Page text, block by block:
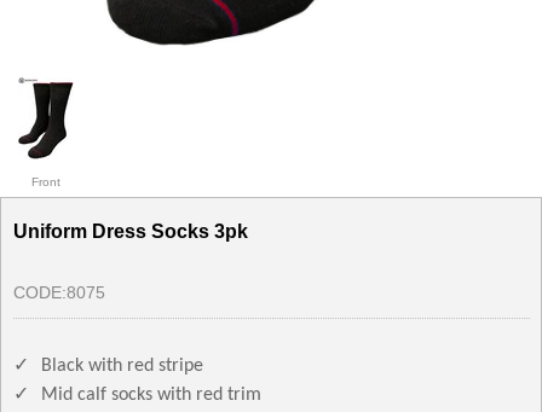
Front
Uniform Dress Socks 3pk
CODE:8075
✓
Black with red stripe
✓
Mid calf socks with red trim